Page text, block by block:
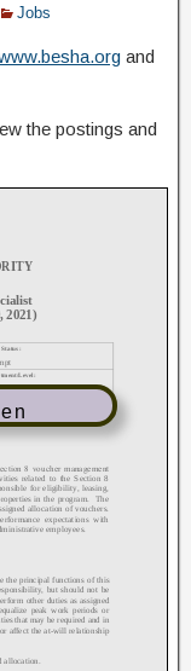
Jobs
and
the postings and